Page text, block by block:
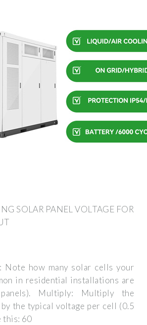
SOLAR PANEL VOLTAGE FOR
Note how many solar cells your
in residential installations are
Multiply: Multiply the
the typical voltage per cell (0.5
this: 60